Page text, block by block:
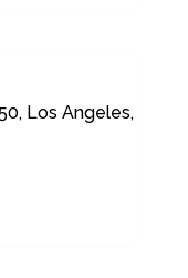
Los Angeles,